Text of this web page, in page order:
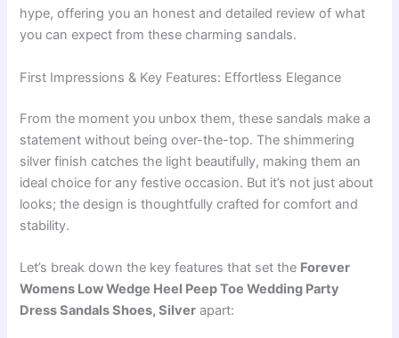
hype, offering you an honest and detailed review of what
you can expect from these charming sandals.
First Impressions & Key Features: Effortless Elegance
From the moment you unbox them, these sandals make a
statement without being over-the-top. The shimmering
silver finish catches the light beautifully, making them an
ideal choice for any festive occasion. But it’s not just about
looks; the design is thoughtfully crafted for comfort and
stability.
Let’s break down the key features that set the Forever
Womens Low Wedge Heel Peep Toe Wedding Party
Dress Sandals Shoes, Silver apart: